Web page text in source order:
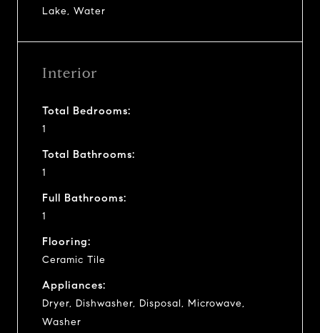
Lake, Water
Interior
Total Bedrooms:
1
Total Bathrooms:
1
Full Bathrooms:
1
Flooring:
Ceramic Tile
Appliances:
Dryer, Dishwasher, Disposal, Microwave,
Washer